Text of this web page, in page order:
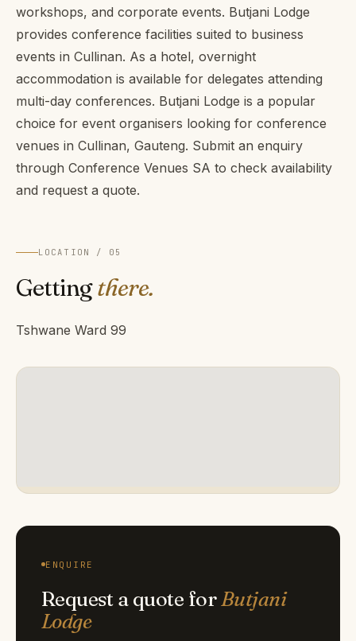
workshops, and corporate events. Butjani Lodge
provides conference facilities suited to business
events in Cullinan. As a hotel, overnight
accommodation is available for delegates attending
multi-day conferences. Butjani Lodge is a popular
choice for event organisers looking for conference
venues in Cullinan, Gauteng. Submit an enquiry
through Conference Venues SA to check availability
and request a quote.
LOCATION / 05
Gettingthere.
Tshwane Ward 99
ENQUIRE
Request a quote forButjani
Lodge